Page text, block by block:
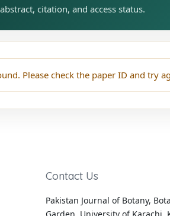
citation, and access status.
Please check the paper ID and try
Contact Us
Pakistan Journal of Botany,